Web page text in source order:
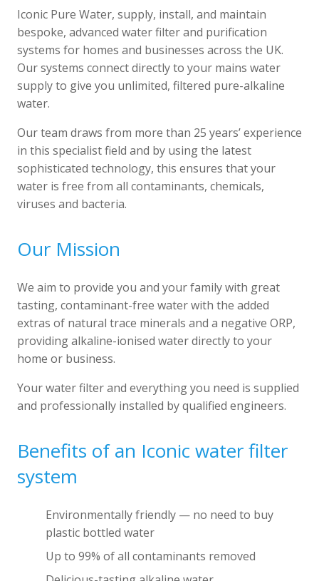
Iconic Pure Water, supply, install, and maintain
bespoke, advanced water filter and purification
systems for homes and businesses across the UK.
Our systems connect directly to your mains water
supply to give you unlimited, filtered pure-alkaline
water.
Our team draws from more than 25 years’ experience
in this specialist field and by using the latest
sophisticated technology, this ensures that your
water is free from all contaminants, chemicals,
viruses and bacteria.
Our Mission
We aim to provide you and your family with great
tasting, contaminant-free water with the added
extras of natural trace minerals and a negative ORP,
providing alkaline-ionised water directly to your
home or business.
Your water filter and everything you need is supplied
and professionally installed by qualified engineers.
Benefits of an Iconic water filter
system
Environmentally friendly — no need to buy
plastic bottled water
Up to 99% of all contaminants removed